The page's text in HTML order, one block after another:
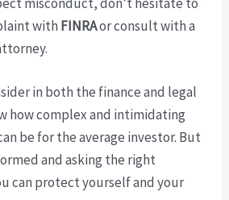
misconduct, don’t hesitate to
with FINRAor consult with a
in both the finance and legal
how complex and intimidating
be for the average investor. But
and asking the right
can protect yourself and your